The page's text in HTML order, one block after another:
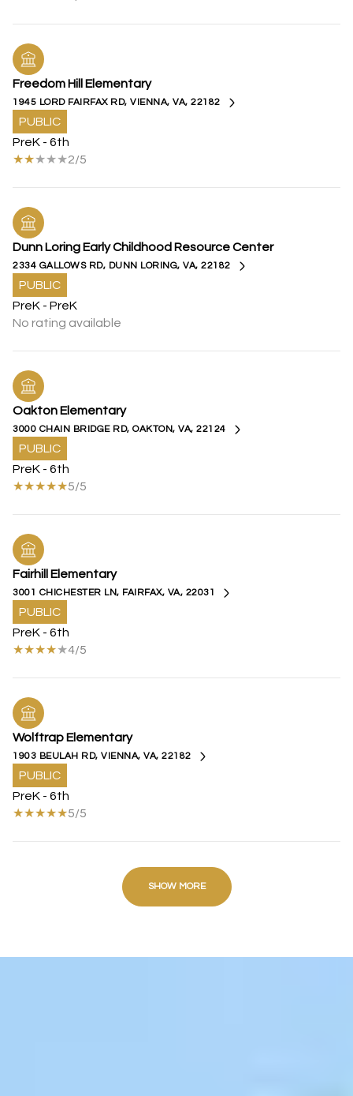
Freedom Hill Elementary
1945 LORD FAIRFAX RD, VIENNA, VA, 22182
PUBLIC
PreK - 6th
2/5
Dunn Loring Early Childhood Resource Center
2334 GALLOWS RD, DUNN LORING, VA, 22182
PUBLIC
PreK - PreK
No rating available
Oakton Elementary
3000 CHAIN BRIDGE RD, OAKTON, VA, 22124
PUBLIC
PreK - 6th
5/5
Fairhill Elementary
3001 CHICHESTER LN, FAIRFAX, VA, 22031
PUBLIC
PreK - 6th
4/5
Wolftrap Elementary
1903 BEULAH RD, VIENNA, VA, 22182
PUBLIC
PreK - 6th
5/5
SHOW MORE